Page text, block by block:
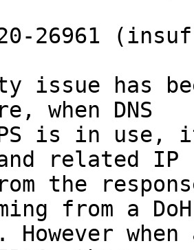
26961
issue has
when DNS
is in
and related IP
the
from a DoH
when